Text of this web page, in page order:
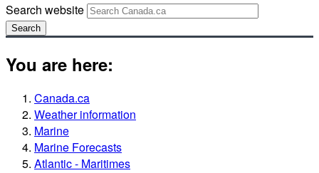
Search website
Search
You are here:
Canada.ca
Weather information
Marine
Marine Forecasts
Atlantic - Maritimes